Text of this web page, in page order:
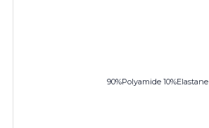
90%Polyamide 10%Elastane